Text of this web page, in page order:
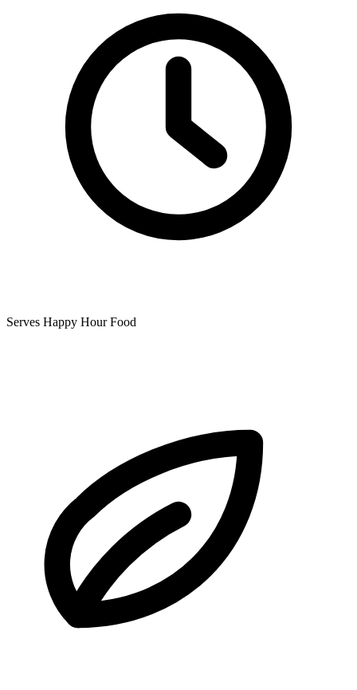
Serves Happy Hour Food